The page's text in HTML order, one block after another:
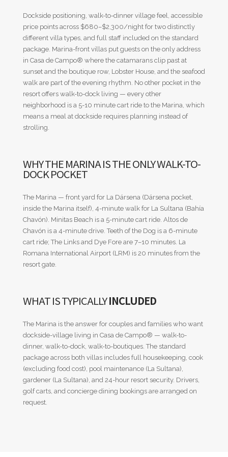
Dockside positioning, walk-to-dinner village feel, accessible
price points across $680–$2,300/night for two distinctly
different villa types, and full staff included on the standard
package. Marina-front villas put guests on the only address
in Casa de Campo® where the catamarans clip past at
sunset and the boutique row, Lobster House, and the seafood
walk are part of the evening rhythm. No other pocket in the
resort offers walk-to-dock living — every other
neighborhood is a 5-10 minute cart ride to the Marina, which
means a meal at dockside requires planning instead of
strolling.
WHY THE MARINA IS THE ONLY WALK-TO-
DOCK POCKET
The Marina — front yard for La Dársena (Dársena pocket,
inside the Marina itself), 4-minute walk for La Sultana (Bahía
Chavón). Minitas Beach is a 5-minute cart ride. Altos de
Chavón is a 4-minute drive. Teeth of the Dog is a 6-minute
cart ride; The Links and Dye Fore are 7–10 minutes. La
Romana International Airport (LRM) is 20 minutes from the
resort gate.
WHAT IS TYPICALLYINCLUDED
The Marina is the answer for couples and families who want
dockside-village living in Casa de Campo® — walk-to-
dinner, walk-to-dock, walk-to-boutiques. The standard
package across both villas includes full housekeeping, cook
(excluding food cost), pool maintenance (La Sultana),
gardener (La Sultana), and 24-hour resort security. Drivers,
golf carts, and concierge dining bookings are arranged on
request.